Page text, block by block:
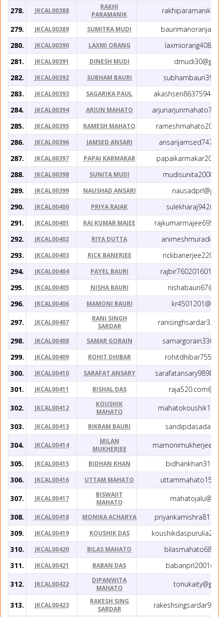
278. JKCAL00388
RAKHI
PARAMANIK
279.
JKCAL00389 SUMITRA MUDI
280.
JKCAL00390 LAXMI ORANG
281.
JKCAL00391 DINESH MUDI
282.
JKCAL00392 SUBHAM BAURI
283.
JKCAL00393 SAGARIKA PAUL
284.
JKCAL00394 ARJUN MAHATO
285.
JKCAL00395 RAMESH MAHATO
286.
JKCAL00396 JAMSED ANSARI
287.
JKCAL00397 PAPAI KARMAKAR
288.
JKCAL00398 SUNITA MUDI
289.
JKCAL00399 NAUSHAD ANSARI
290.
JKCAL00400 PRIYA RAJAK
291.
JKCAL00401 RAJ KUMAR MAJEE
292.
JKCAL00402 RIYA DUTTA
293.
JKCAL00403 RICK BANERJEE
294.
JKCAL00404 PAYEL BAURI
295.
JKCAL00405 NISHA BAURI
296.
JKCAL00406 MAMONI BAURI
297.
JKCAL00407
RANI SINGH
SARDAR
298.
JKCAL00408 SAMAR GORAIN
299.
JKCAL00409 ROHIT DHIBAR
300.
JKCAL00410 SARAFAT ANSARY
301.
JKCAL00411 BISHAL DAS
302.
JKCAL00412
KOUSHIK
MAHATO
303.
JKCAL00413 BIKRAM BAURI
304.
JKCAL00414
MILAN
MUKHERJEE
305.
JKCAL00415 BIDHAN KHAN
306.
JKCAL00416 UTTAM MAHATO
307.
JKCAL00417
BISWAJIT
MAHATO
308.
JKCAL00418 MONIKA ACHARYA
309.
JKCAL00419 KOUSHIK DAS
310.
JKCAL00420 BILAS MAHATO
311.
JKCAL00421 BABAN DAS
312.
JKCAL00422
DIPANWITA
MAHATO
313. JKCAL00423
RAKESH SING
SARDAR